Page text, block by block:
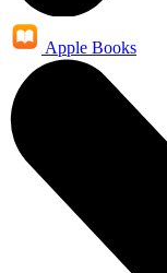
Apple Books